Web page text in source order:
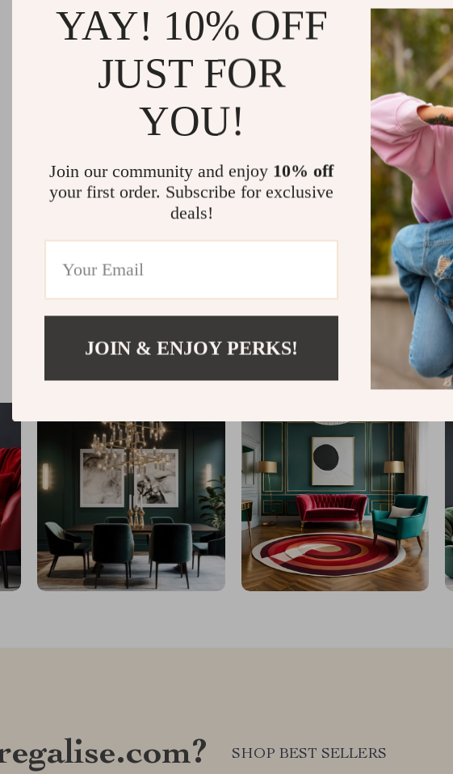
PDF eBook | Solo Travel Safety
Tips & Checklist | Travel Security
Planning
US $13.83 -35%
US $8.99
136
Load More
@
SHOP BEST SELLERS
YAY! 10% OFF
JUST FOR
YOU!
Join our community and enjoy 10% off
your first order. Subscribe for exclusive
deals!
JOIN & ENJOY PERKS!